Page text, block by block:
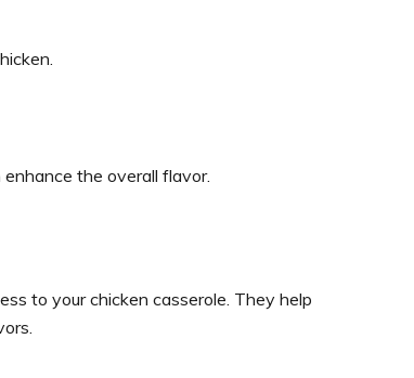
the overall flavor.
to your chicken casserole. They help